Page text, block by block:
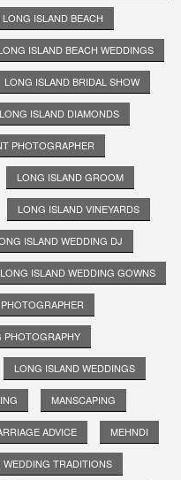
LONG ISLAND BEACH
ISLAND BEACH WEDDINGS
LONG ISLAND BRIDAL SHOW
LONG ISLAND DIAMONDS
PHOTOGRAPHER
LONG ISLAND GROOM
LONG ISLAND VINEYARDS
ISLAND WEDDING DJ
LONG ISLAND WEDDING GOWNS
PHOTOGRAPHY
LONG ISLAND WEDDINGS
MANSCAPING
ADVICE MEHNDI
WEDDING TRADITIONS